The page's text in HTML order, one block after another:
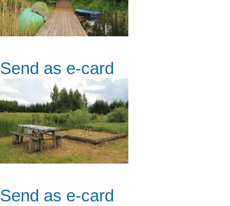
Send as e-card
Send as e-card